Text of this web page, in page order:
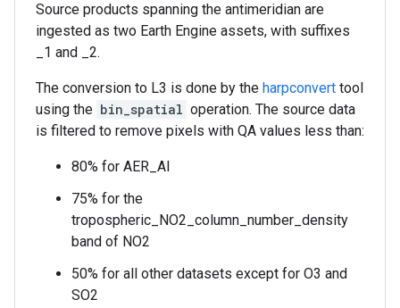
Source products spanning the antimeridian are
ingested as two Earth Engine assets, with suffixes
_1 and _2.
The conversion to L3 is done by the harpconvert tool
using the bin_spatial operation. The source data
is filtered to remove pixels with QA values less than:
80% for AER_AI
75% for the
tropospheric_NO2_column_number_density
band of NO2
50% for all other datasets except for O3 and
SO2